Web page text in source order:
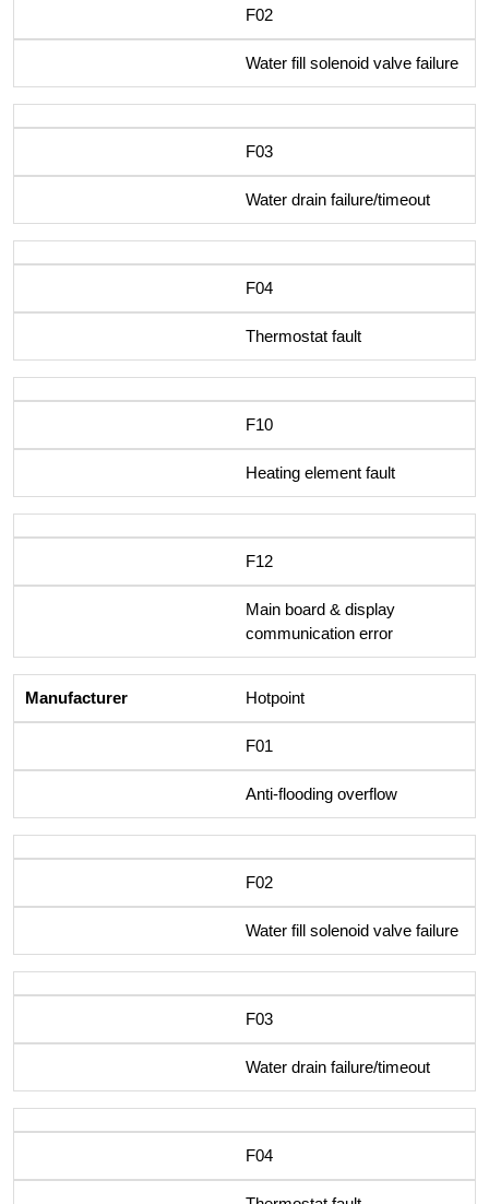
F02
Water fill solenoid valve failure
F03
Water drain failure/timeout
F04
Thermostat fault
F10
Heating element fault
F12
Main board & display
communication error
Hotpoint
F01
Anti-flooding overflow
F02
Water fill solenoid valve failure
F03
Water drain failure/timeout
F04